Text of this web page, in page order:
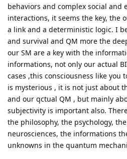
behaviors and complex social and
interactions, it seems the key, the
a link and a deterministic logic. I
and survival and QM more the
our SM are a key with the
informations, not only our actual
cases ,this consciousness like you
is mysterious , it is not just about
and our qctual QM , but mainly
subjectivity is important also.
the philosophy, the psychology,
neurosciences, the informations
unknowns in the quantum